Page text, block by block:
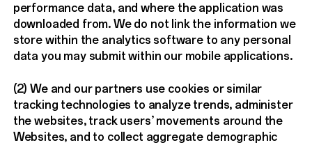
performance data, and where the application was
downloaded from. We do not link the information we
store within the analytics software to any personal
data you may submit within our mobile applications.
(2) We and our partners use cookies or similar
tracking technologies to analyze trends, administer
the websites, track users’ movements around the
Websites, and to collect aggregate demographic